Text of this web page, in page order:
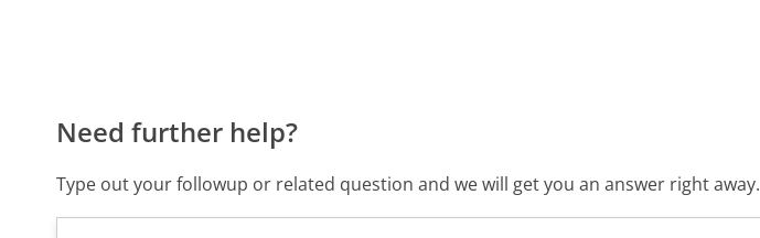
Need further help?
Type out your followup or related question and we will get you an answer right away.